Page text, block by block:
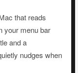
that reads
your menu bar
and a
nudges when